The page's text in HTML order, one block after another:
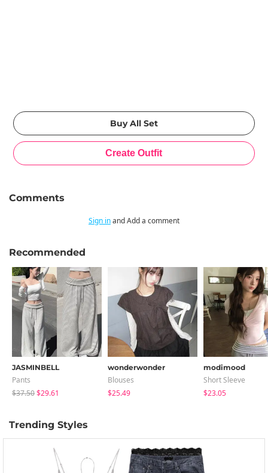
Comments
Sign inand Add a comment
Recommended
JASMINBELL
Pants
$37.50$29.61
wonderwonder
Blouses
$25.49
modimood
Short Sleeve
$23.05
Trending Styles